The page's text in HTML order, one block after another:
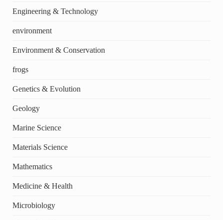
Engineering & Technology
environment
Environment & Conservation
frogs
Genetics & Evolution
Geology
Marine Science
Materials Science
Mathematics
Medicine & Health
Microbiology